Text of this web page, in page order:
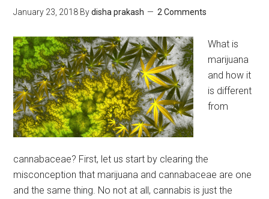
January 23, 2018 Bydisha prakash 2 Comments
What is
marijuana
and how it
is different
from
cannabaceae? First, let us start by clearing the
misconception that marijuana and cannabaceae are one
and the same thing. No not at all, cannabis is just the